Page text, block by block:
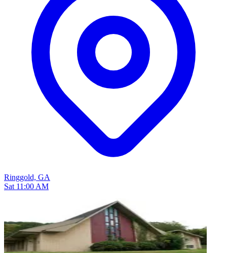
Ringgold, GA
Sat 11:00 AM